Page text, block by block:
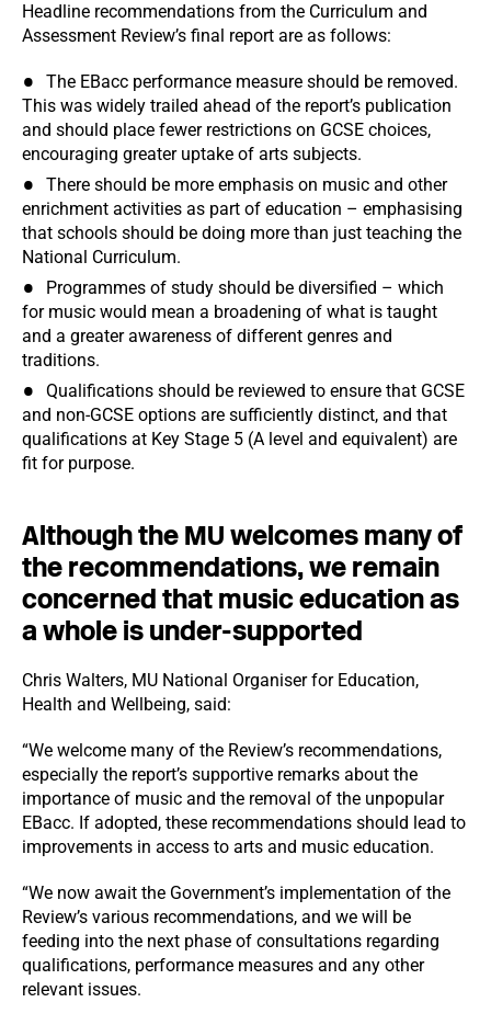
Headline recommendations from the Curriculum and
Assessment Review’s final report are as follows:
The EBacc performance measure should be removed.
This was widely trailed ahead of the report’s publication
and should place fewer restrictions on GCSE choices,
encouraging greater uptake of arts subjects.
There should be more emphasis on music and other
enrichment activities as part of education – emphasising
that schools should be doing more than just teaching the
National Curriculum.
Programmes of study should be diversified – which
for music would mean a broadening of what is taught
and a greater awareness of different genres and
traditions.
Qualifications should be reviewed to ensure that GCSE
and non-GCSE options are sufficiently distinct, and that
qualifications at Key Stage 5 (A level and equivalent) are
fit for purpose.
Although the MU welcomes many of
the recommendations, we remain
concerned that music education as
a whole is under-supported
Chris Walters, MU National Organiser for Education,
Health and Wellbeing, said:
“We welcome many of the Review’s recommendations,
especially the report’s supportive remarks about the
importance of music and the removal of the unpopular
EBacc. If adopted, these recommendations should lead to
improvements in access to arts and music education.
“We now await the Government’s implementation of the
Review’s various recommendations, and we will be
feeding into the next phase of consultations regarding
qualifications, performance measures and any other
relevant issues.